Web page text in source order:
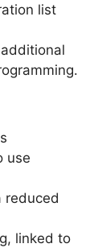
list
use
reduced
linked to